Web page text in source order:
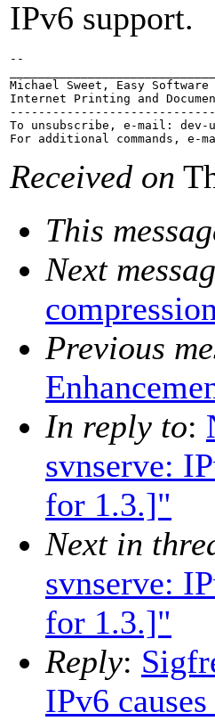
IPv6 support.
--
Michael Sweet, Easy
Internet Printing and
To unsubscribe, e-mail: dev-
For additional commands, e-
Received on
This
Next
Previous
In reply to:
svnserve:
for 1.3.]"
Next in
svnserve:
for 1.3.]"
Reply:
IPv6